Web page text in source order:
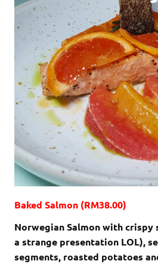
Baked Salmon (RM38.00)
Norwegian Salmon with crispy
a strange presentation LOL),
segments, roasted potatoes